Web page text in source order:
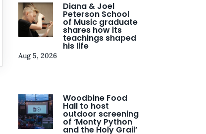
Diana & Joel
Peterson School
of Music graduate
shares how its
teachings shaped
his life
Aug 5, 2026
Woodbine Food
Hall to host
outdoor screening
of ‘Monty Python
and the Holy Grail’